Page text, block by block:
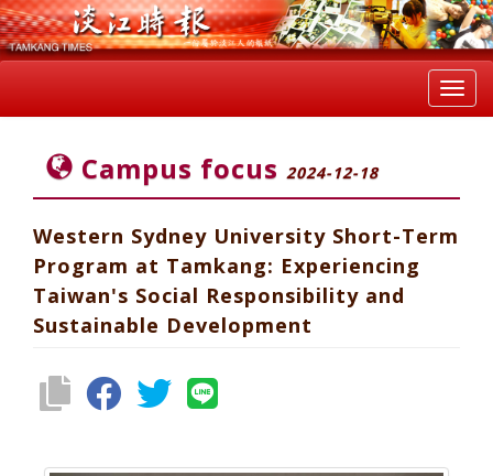
Campus focus 2024-12-18
Western Sydney University Short-Term
Program at Tamkang: Experiencing
Taiwan's Social Responsibility and
Sustainable Development